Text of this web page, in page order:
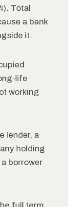
Total
a bank
it.
life
working
lender, a
holding
borrower